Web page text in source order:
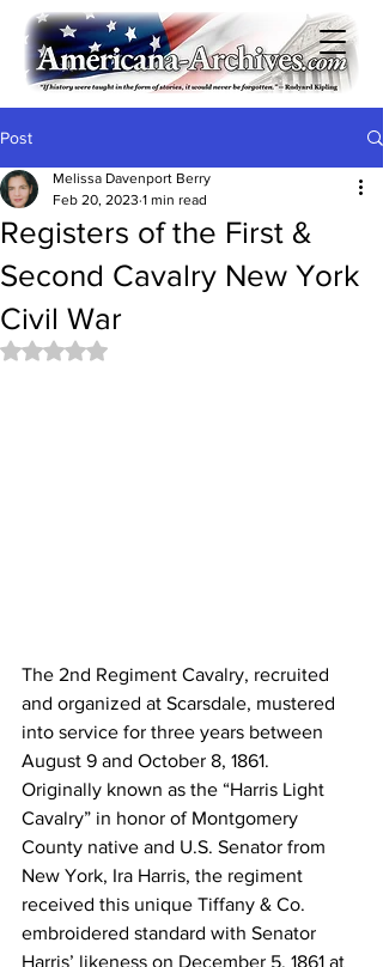
Post
Registers of the First &
Second Cavalry New York
Civil War
Melissa Davenport Berry
Feb 20, 2023 1 min read
Rated NaN out of 5 stars.
The 2nd Regiment Cavalry, recruited
and organized at Scarsdale, mustered
into service for three years between
August 9 and October 8, 1861.
Originally known as the “Harris Light
Cavalry” in honor of Montgomery
County native and U.S. Senator from
New York, Ira Harris, the regiment
received this unique Tiffany & Co.
embroidered standard with Senator
Harris’ likeness on December 5, 1861 at